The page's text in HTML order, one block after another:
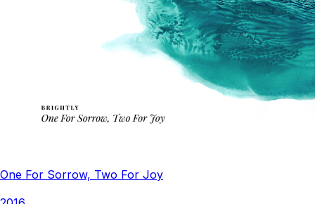
One For Sorrow, Two For Joy